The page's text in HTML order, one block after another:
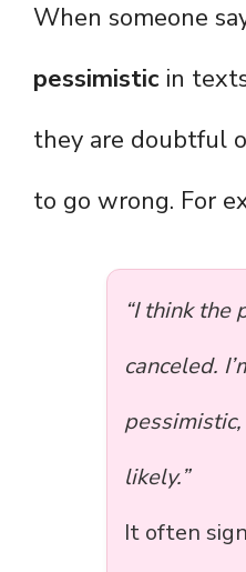
When someone
pessimistic in
they are doubtful
to go wrong. For
“I think
canceled.
likely.”
It often